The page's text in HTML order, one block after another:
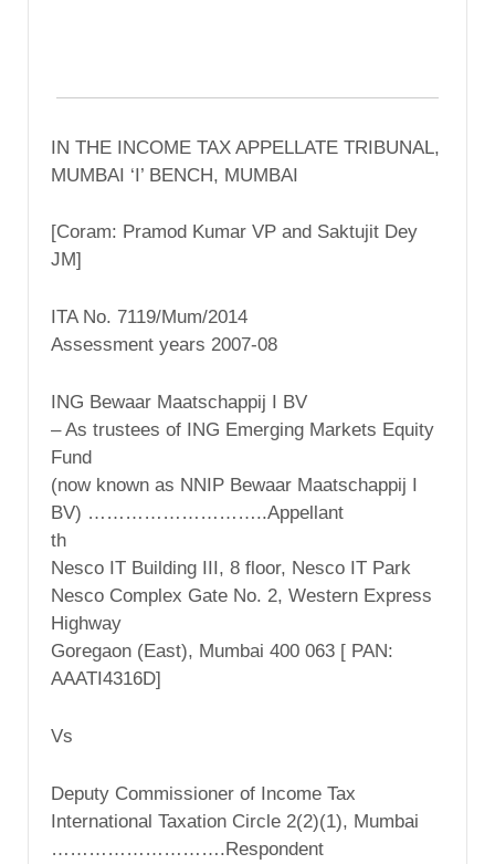
IN THE INCOME TAX APPELLATE TRIBUNAL,
MUMBAI ‘I’ BENCH, MUMBAI
[Coram: Pramod Kumar VP and Saktujit Dey
JM]
ITA No. 7119/Mum/2014
Assessment years 2007-08
ING Bewaar Maatschappij I BV
– As trustees of ING Emerging Markets Equity
Fund
(now known as NNIP Bewaar Maatschappij I
BV) ………………………..Appellant
th
Nesco IT Building III, 8 floor, Nesco IT Park
Nesco Complex Gate No. 2, Western Express
Highway
Goregaon (East), Mumbai 400 063 [ PAN:
AAATI4316D]
Vs
Deputy Commissioner of Income Tax
International Taxation Circle 2(2)(1), Mumbai
……………………….Respondent